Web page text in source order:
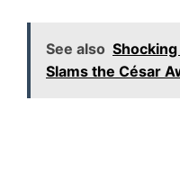
See also
Slams the César